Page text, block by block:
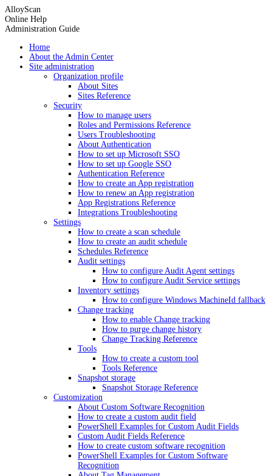
AlloyScan
Online Help
Administration Guide
Home
About the Admin Center
Site administration
Organization profile
About Sites
Sites Reference
Security
How to manage users
Roles and Permissions Reference
Users Troubleshooting
About Authentication
How to set up Microsoft SSO
How to set up Google SSO
Authentication Reference
How to create an App registration
How to renew an App registration
App Registrations Reference
Integrations Troubleshooting
Settings
How to create a scan schedule
How to create an audit schedule
Schedules Reference
Audit settings
How to configure Audit Agent settings
How to configure Audit Service settings
Inventory settings
How to configure Windows MachineId fallback
Change tracking
How to enable Change tracking
How to purge change history
Change Tracking Reference
Tools
How to create a custom tool
Tools Reference
Snapshot storage
Snapshot Storage Reference
Customization
About Custom Software Recognition
How to create a custom audit field
PowerShell Examples for Custom Audit Fields
Custom Audit Fields Reference
How to create custom software recognition
PowerShell Examples for Custom Software
Recognition